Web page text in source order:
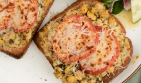
Sauce - 8.3 Oz
Tomato Pesto Sauce - 8.3 Oz